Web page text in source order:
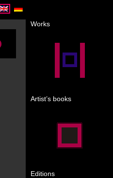
Works
Artist’s books
Editions